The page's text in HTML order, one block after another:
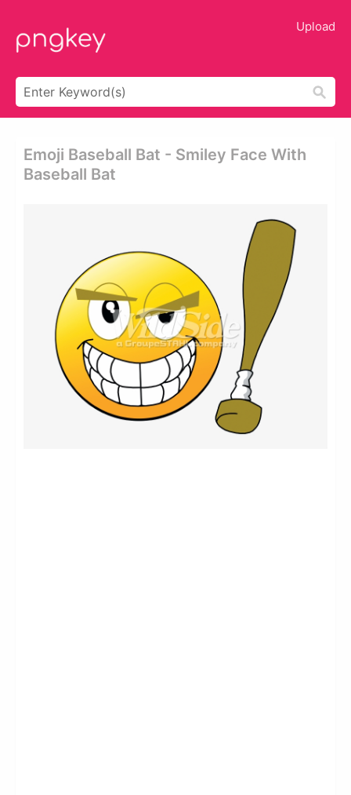
Upload
Emoji Baseball Bat - Smiley Face With
Baseball Bat